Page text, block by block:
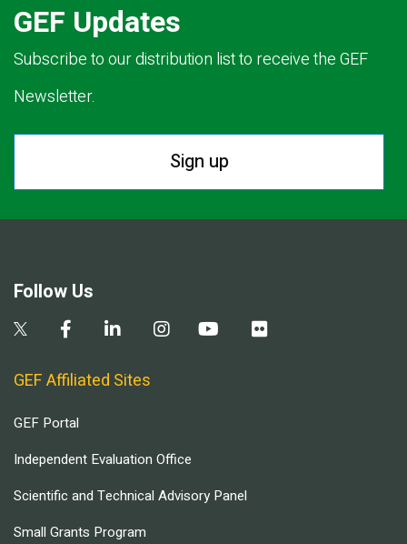
GEF Updates
Subscribe to our distribution list to receive the GEF
Newsletter.
Sign up
Follow Us
GEF Affiliated Sites
GEF Portal
Independent Evaluation Office
Scientific and Technical Advisory Panel
Small Grants Program